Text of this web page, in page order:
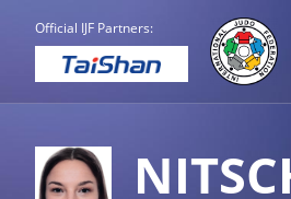
Official IJF Partners: